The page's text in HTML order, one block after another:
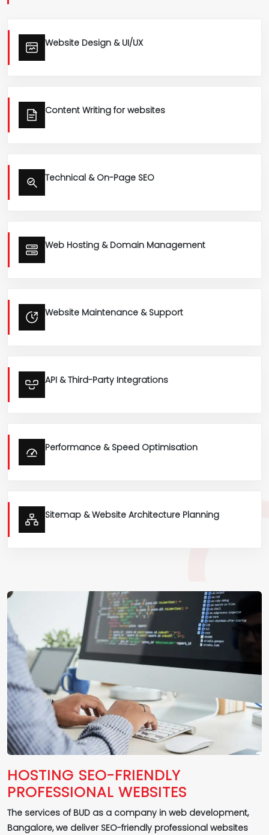
Website Design & UI/UX
Content Writing for websites
Technical & On-Page SEO
Web Hosting & Domain Management
Website Maintenance & Support
API & Third-Party Integrations
Performance & Speed Optimisation
Sitemap & Website Architecture Planning
HOSTING SEO-FRIENDLY
PROFESSIONAL WEBSITES
The services of BUD as a company in web development,
Bangalore, we deliver SEO-friendly professional websites